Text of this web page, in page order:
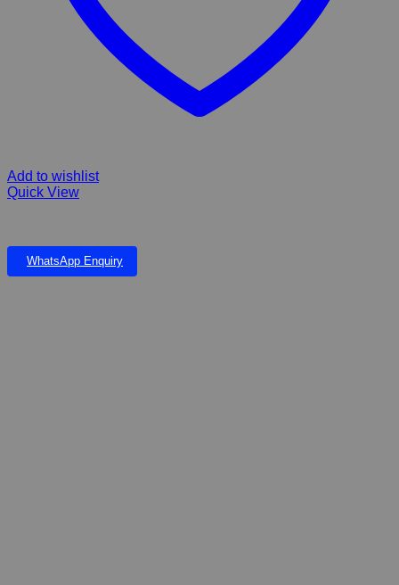
Add to wishlist
Quick View
WhatsApp Enquiry